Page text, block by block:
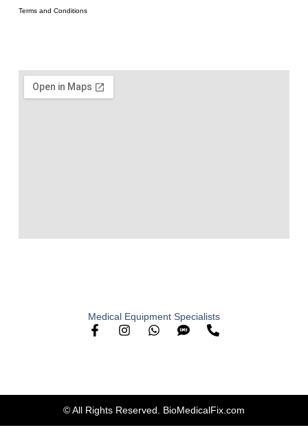
Medical Equipment Specialists
Terms and Conditions
© All Rights Reserved. BioMedicalFix.com